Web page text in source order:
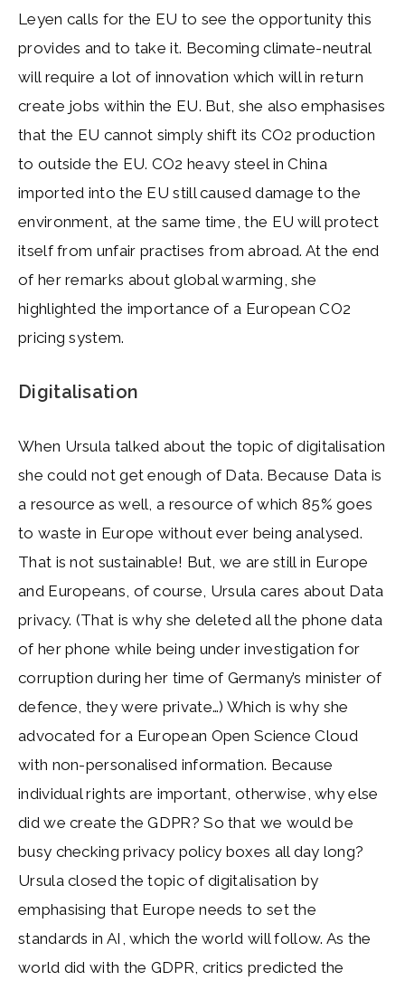
Leyen calls for the EU to see the opportunity this
provides and to take it. Becoming climate-neutral
will require a lot of innovation which will in return
create jobs within the EU. But, she also emphasises
that the EU cannot simply shift its CO2 production
to outside the EU. CO2 heavy steel in China
imported into the EU still caused damage to the
environment, at the same time, the EU will protect
itself from unfair practises from abroad. At the end
of her remarks about global warming, she
highlighted the importance of a European CO2
pricing system.
Digitalisation
When Ursula talked about the topic of digitalisation
she could not get enough of Data. Because Data is
a resource as well, a resource of which 85% goes
to waste in Europe without ever being analysed.
That is not sustainable! But, we are still in Europe
and Europeans, of course, Ursula cares about Data
privacy. (That is why she deleted all the phone data
of her phone while being under investigation for
corruption during her time of Germany’s minister of
defence, they were private…) Which is why she
advocated for a European Open Science Cloud
with non-personalised information. Because
individual rights are important, otherwise, why else
did we create the GDPR? So that we would be
busy checking privacy policy boxes all day long?
Ursula closed the topic of digitalisation by
emphasising that Europe needs to set the
standards in AI, which the world will follow. As the
world did with the GDPR, critics predicted the